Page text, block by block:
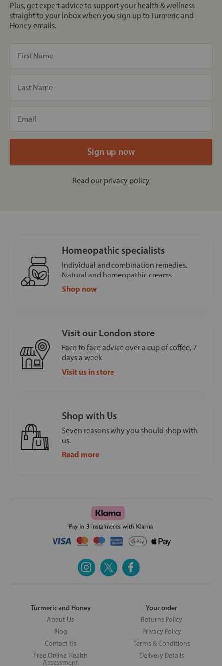
Plus, get expert advice to support your health & wellness
straight to your inbox when you sign up to Turmeric and
Honey emails.
Read our privacy policy
Homeopathic specialists
Individual and combination remedies.
Natural and homeopathic creams
Shop now
Visit our London store
Face to face advice over a cup of coffee, 7
days a week
Visit us in store
Shop with Us
Seven reasons why you should shop with
us.
Read more
Turmeric and Honey
About Us
Blog
Contact Us
Free Online Health
Assessment
Your order
Returns Policy
Privacy Policy
Terms & Conditions
Delivery Details